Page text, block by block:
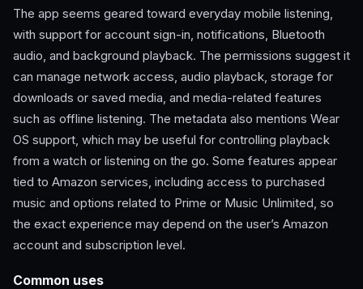
The app seems geared toward everyday mobile listening,
with support for account sign-in, notifications, Bluetooth
audio, and background playback. The permissions suggest it
can manage network access, audio playback, storage for
downloads or saved media, and media-related features
such as offline listening. The metadata also mentions Wear
OS support, which may be useful for controlling playback
from a watch or listening on the go. Some features appear
tied to Amazon services, including access to purchased
music and options related to Prime or Music Unlimited, so
the exact experience may depend on the user’s Amazon
account and subscription level.
Common uses